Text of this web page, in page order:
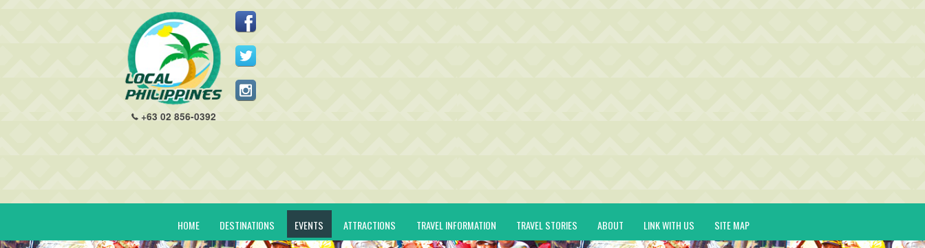
+63 02 856-0392
HOME DESTINATIONS EVENTS ATTRACTIONS TRAVEL INFORMATION TRAVEL STORIES ABOUT LINK WITH US SITE MAP